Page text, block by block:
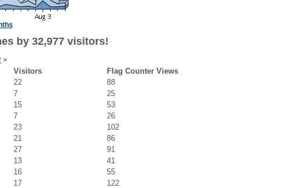
by 32,977 visitors!
>
Visitors
Flag Counter Views
22
88
7
25
15
53
7
26
23
102
21
86
27
91
13
41
16
55
17
122